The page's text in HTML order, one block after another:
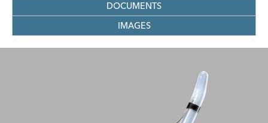
DOCUMENTS
IMAGES